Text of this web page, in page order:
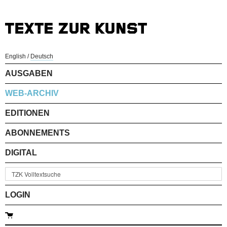
English / Deutsch
AUSGABEN
WEB-ARCHIV
EDITIONEN
ABONNEMENTS
DIGITAL
LOGIN